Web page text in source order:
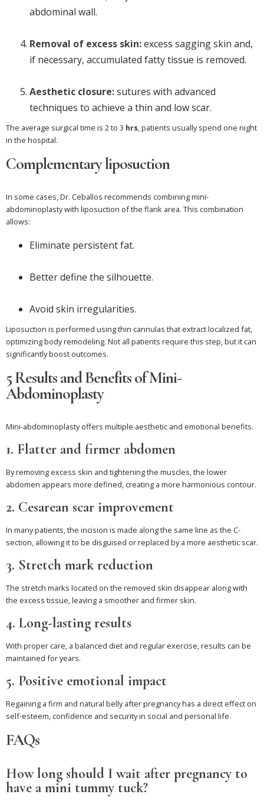
abdominal wall.
Removal of excess skin:excess sagging skin and,
if necessary, accumulated fatty tissue is removed.
Aesthetic closure:sutures with advanced
techniques to achieve a thin and low scar.
The average surgical time is 2 to 3 hrs, patients usually spend one night
in the hospital.
Complementary liposuction
In some cases, Dr. Ceballos recommends combining mini-
abdominoplasty with liposuction of the flank area. This combination
allows:
Eliminate persistent fat.
Better define the silhouette.
Avoid skin irregularities.
Liposuction is performed using thin cannulas that extract localized fat,
optimizing body remodeling. Not all patients require this step, but it can
significantly boost outcomes.
5 Results and Benefits of Mini-
Abdominoplasty
Mini-abdominoplasty offers multiple aesthetic and emotional benefits.
1. Flatter and firmer abdomen
By removing excess skin and tightening the muscles, the lower
abdomen appears more defined, creating a more harmonious contour.
2. Cesarean scar improvement
In many patients, the incision is made along the same line as the C-
section, allowing it to be disguised or replaced by a more aesthetic scar.
3. Stretch mark reduction
The stretch marks located on the removed skin disappear along with
the excess tissue, leaving a smoother and firmer skin.
4. Long-lasting results
With proper care, a balanced diet and regular exercise, results can be
maintained for years.
5. Positive emotional impact
Regaining a firm and natural belly after pregnancy has a direct effect on
self-esteem, confidence and security in social and personal life.
FAQs
How long should I wait after pregnancy to
have a mini tummy tuck?